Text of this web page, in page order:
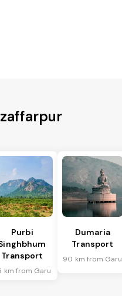
Purbi
Transport
km from Garu
Dumaria
Transport
90 km from Garu